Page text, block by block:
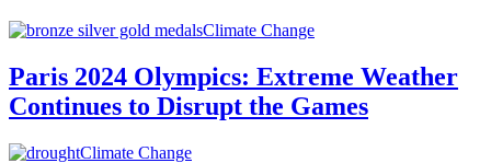
Climate Change
Paris 2024 Olympics: Extreme Weather
Continues to Disrupt the Games
Climate Change